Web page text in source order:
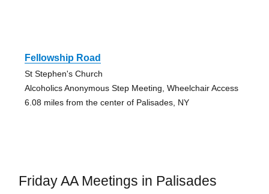
Fellowship Road
St Stephen's Church
Alcoholics Anonymous Step Meeting, Wheelchair Access
6.08 miles from the center of Palisades, NY
Friday AA Meetings in Palisades